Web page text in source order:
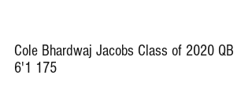
Cole Bhardwaj Jacobs Class of 2020 QB
6'1 175